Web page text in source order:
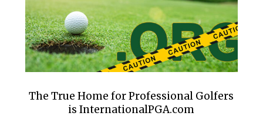
The True Home for Professional Golfers
is InternationalPGA.com